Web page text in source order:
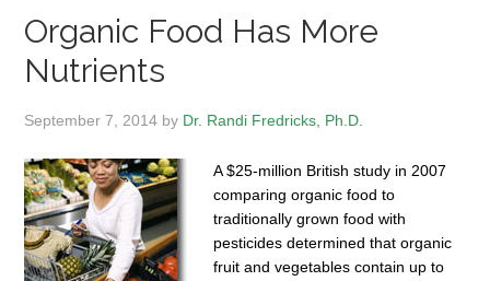
Organic Food Has More
Nutrients
September 7, 2014 by Dr. Randi Fredricks, Ph.D.
A $25-million British study in 2007
comparing organic food to
traditionally grown food with
pesticides determined that organic
fruit and vegetables contain up to